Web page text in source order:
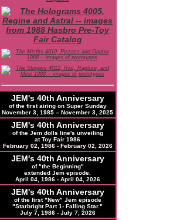
JEM's 40th Anniversary
of the first airing on Super Sunday
November 3, 1985 -- November 3, 2025
JEM's 40th Anniversary
of the Jem dolls line's unveiling
at Toy Fair 1986
February 02, 1986 - February 02, 2026
JEM's 40th Anniversary
of "the Beginning"
extended Jem episode.
April 04, 1986 - April 04, 2026
JEM's 40th Anniversary
of the first "New" Jem episode
"Starbright Part 1- Falling Star."
July 7, 1986 - July 7, 2026